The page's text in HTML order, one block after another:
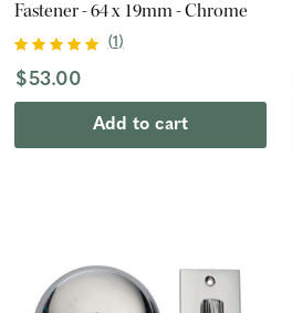
Fastener - 64 x 19mm - Chrome
(1 )
$53.00
Add to cart